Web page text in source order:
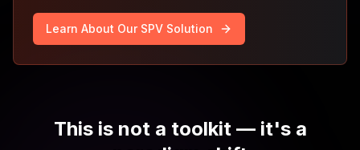
Learn About Our SPV Solution
This is not a toolkit — it's a